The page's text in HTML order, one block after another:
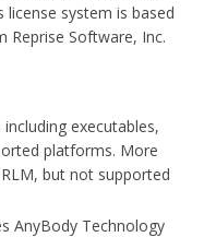
license system is based
Reprise Software, Inc.
executables,
platforms. More
but not supported
AnyBody Technology